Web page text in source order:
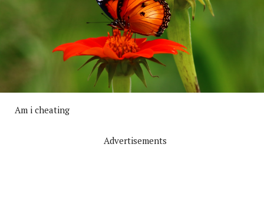
Am i cheating
Advertisements